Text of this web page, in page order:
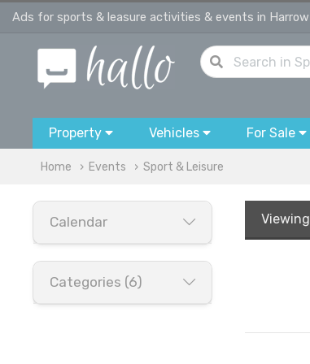
Ads for sports & leasure activities & events in Harrow
Property Vehicles For Sale
Home Events Sport & Leisure
Calendar
Categories (6)
Viewing